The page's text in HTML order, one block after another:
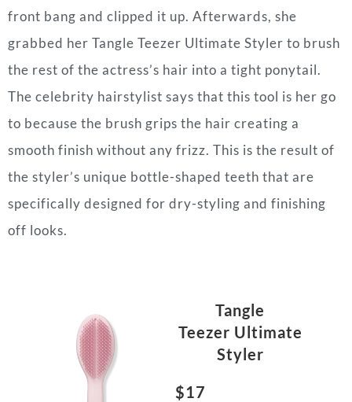
front bang and clipped it up. Afterwards, she
grabbed her Tangle Teezer Ultimate Styler to brush
the rest of the actress’s hair into a tight ponytail.
The celebrity hairstylist says that this tool is her go
to because the brush grips the hair creating a
smooth finish without any frizz. This is the result of
the styler’s unique bottle-shaped teeth that are
specifically designed for dry-styling and finishing
off looks.
Tangle
Teezer Ultimate
Styler
$17